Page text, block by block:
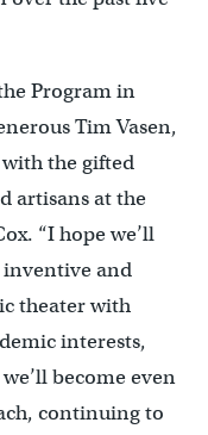
Program in
Tim Vasen,
the gifted
artisans at the
“I hope we’ll
inventive and
theater with
interests,
become even
continuing to